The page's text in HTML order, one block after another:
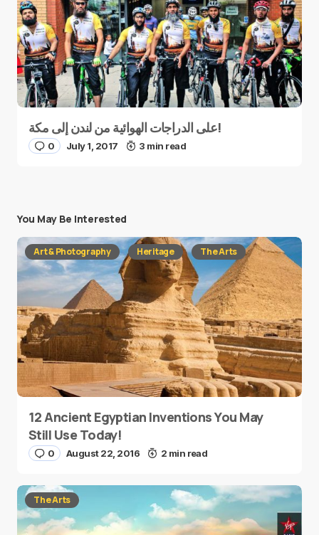
على الدراجات الهوائية من لندن إلى مكة!
0 July 1, 2017 3 min read
You May Be Interested
Art & Photography Heritage The Arts
12 Ancient Egyptian Inventions You May
Still Use Today!
0 August 22, 2016 2 min read
The Arts